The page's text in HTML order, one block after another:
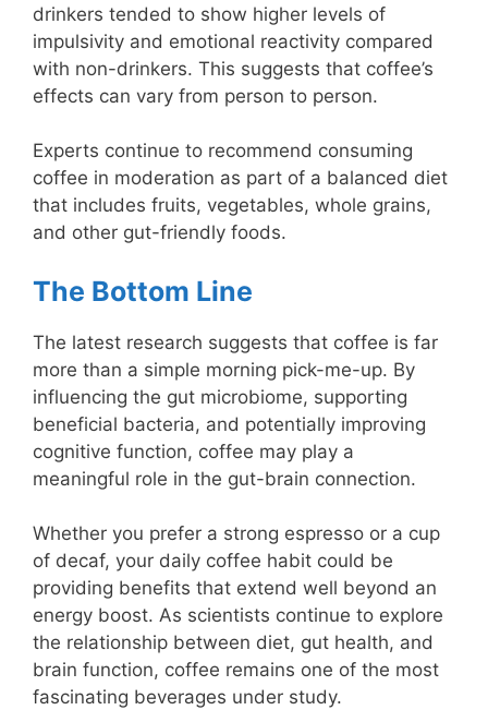
drinkers tended to show higher levels of
impulsivity and emotional reactivity compared
with non-drinkers. This suggests that coffee’s
effects can vary from person to person.
Experts continue to recommend consuming
coffee in moderation as part of a balanced diet
that includes fruits, vegetables, whole grains,
and other gut-friendly foods.
The Bottom Line
The latest research suggests that coffee is far
more than a simple morning pick-me-up. By
influencing the gut microbiome, supporting
beneficial bacteria, and potentially improving
cognitive function, coffee may play a
meaningful role in the gut-brain connection.
Whether you prefer a strong espresso or a cup
of decaf, your daily coffee habit could be
providing benefits that extend well beyond an
energy boost. As scientists continue to explore
the relationship between diet, gut health, and
brain function, coffee remains one of the most
fascinating beverages under study.